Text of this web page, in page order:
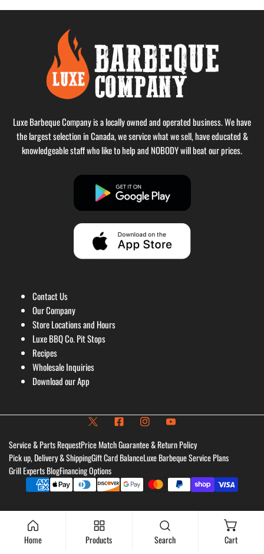
Luxe Barbeque Company is a locally owned and operated business. We have
the largest selection in Canada, we service what we sell, have educated &
knowledgeable staff who like to help and NOBODY will beat our prices.
Contact Us
Our Company
Store Locations and Hours
Luxe BBQ Co. Pit Stops
Recipes
Wholesale Inquiries
Download our App
Service & Parts RequestPrice Match Guarantee & Return Policy
Pick up, Delivery & ShippingGift Card BalanceLuxe Barbeque Service Plans
Grill Experts BlogFinancing Options
Payment
Home Products Search Cart